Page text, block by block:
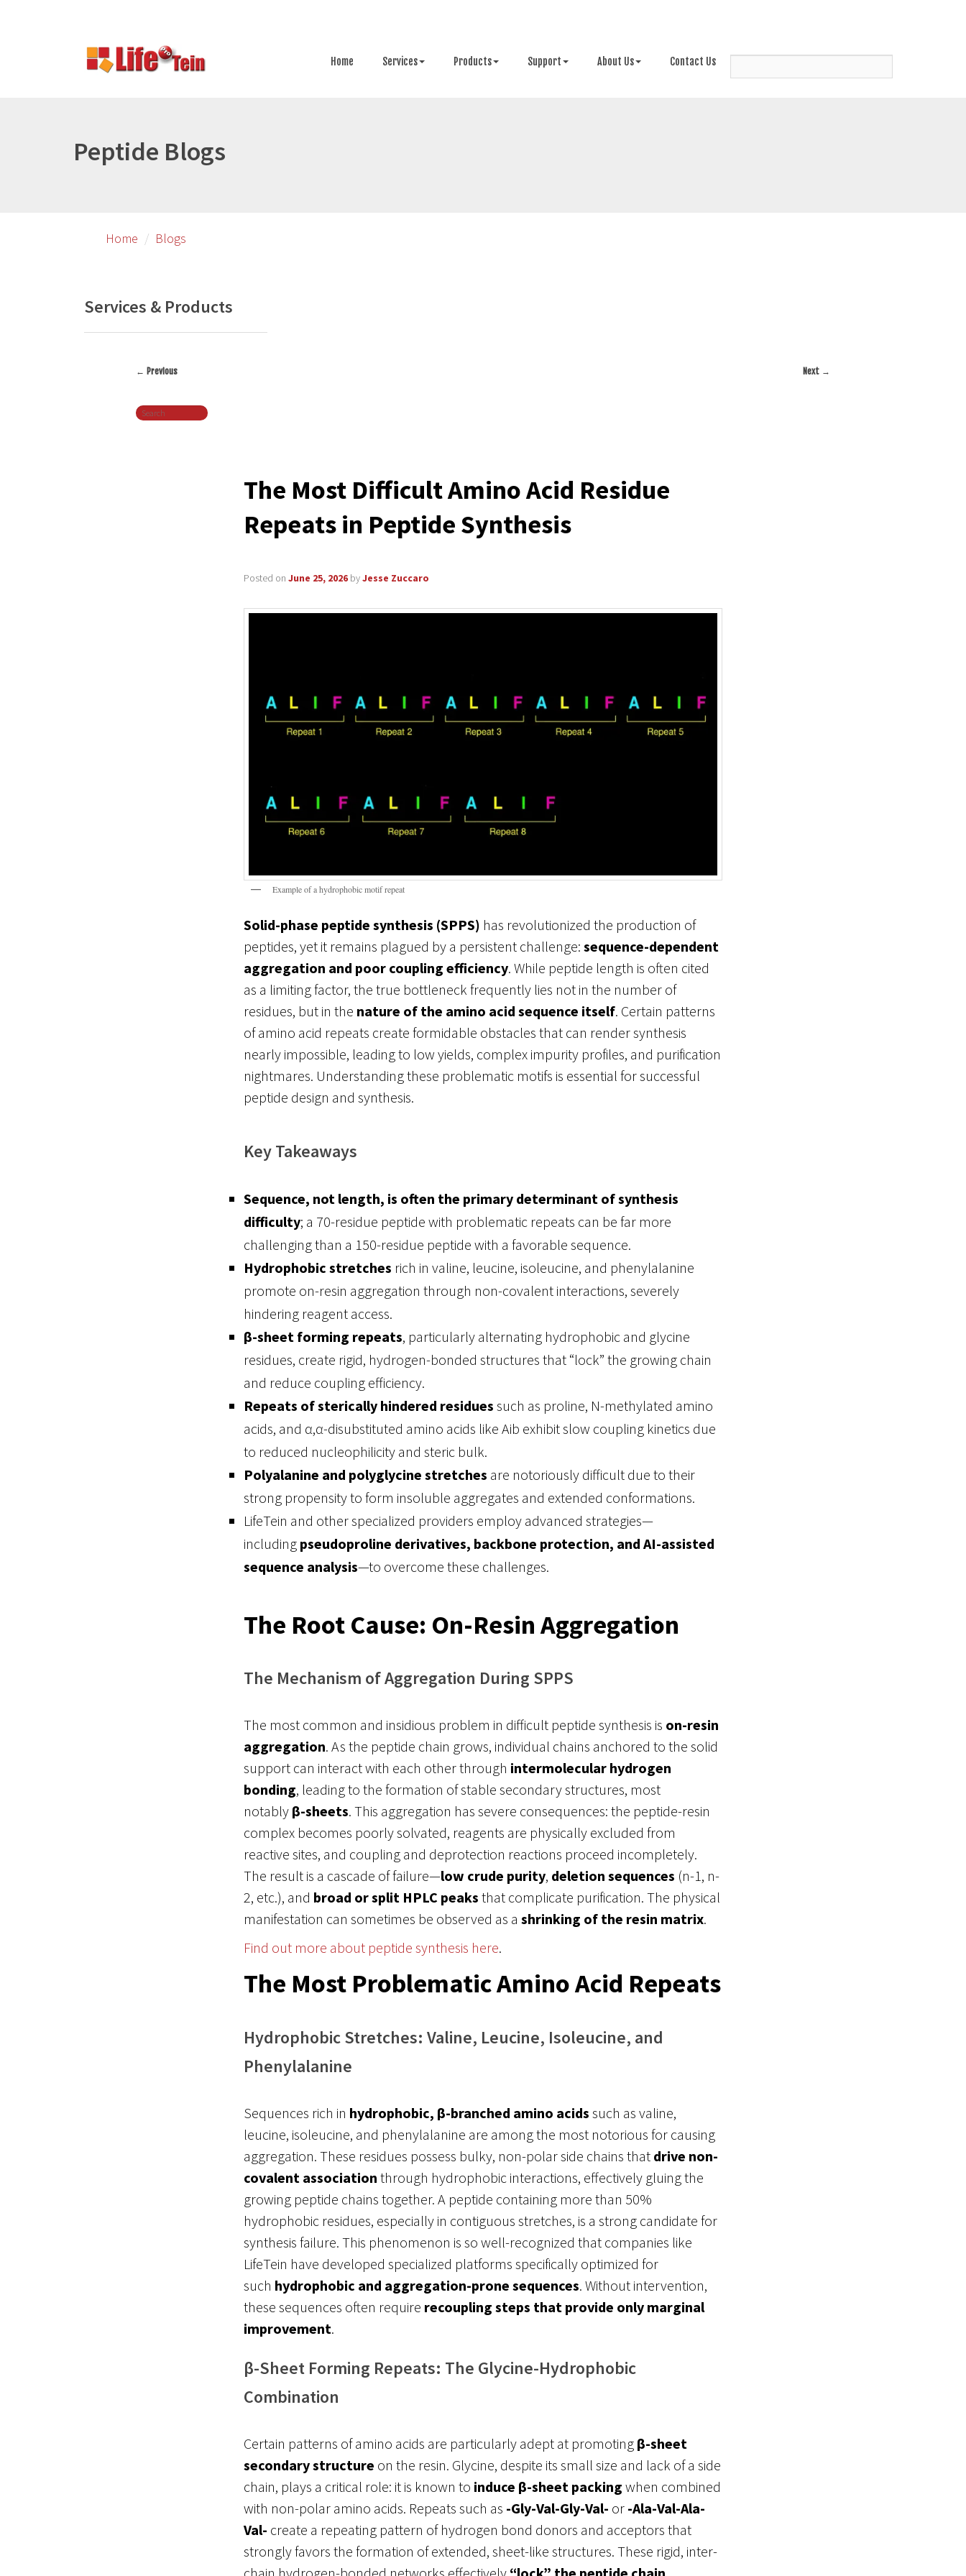
Home Services Products Support About Us Contact Us
Peptide Blogs
Home Blogs
Services & Products
navigation
← Previous Next →
Search
The Most Difficult Amino Acid Residue
Repeats in Peptide Synthesis
Posted on June 25, 2026 byJesse Zuccaro
Example of a hydrophobic motif repeat
Solid-phase peptide synthesis (SPPS) has revolutionized the production of
peptides, yet it remains plagued by a persistent challenge: sequence-dependent
aggregation and poor coupling efficiency. While peptide length is often cited
as a limiting factor, the true bottleneck frequently lies not in the number of
residues, but in the nature of the amino acid sequence itself. Certain patterns
of amino acid repeats create formidable obstacles that can render synthesis
nearly impossible, leading to low yields, complex impurity profiles, and purification
nightmares. Understanding these problematic motifs is essential for successful
peptide design and synthesis.
Key Takeaways
Sequence, not length, is often the primary determinant of synthesis
difficulty; a 70-residue peptide with problematic repeats can be far more
challenging than a 150-residue peptide with a favorable sequence.
Hydrophobic stretches rich in valine, leucine, isoleucine, and phenylalanine
promote on-resin aggregation through non-covalent interactions, severely
hindering reagent access.
β-sheet forming repeats, particularly alternating hydrophobic and glycine
residues, create rigid, hydrogen-bonded structures that “lock” the growing chain
and reduce coupling efficiency.
Repeats of sterically hindered residues such as proline, N-methylated amino
acids, and α,α-disubstituted amino acids like Aib exhibit slow coupling kinetics due
to reduced nucleophilicity and steric bulk.
Polyalanine and polyglycine stretches are notoriously difficult due to their
strong propensity to form insoluble aggregates and extended conformations.
LifeTein and other specialized providers employ advanced strategies—
including pseudoproline derivatives, backbone protection, and AI-assisted
sequence analysis—to overcome these challenges.
The Root Cause: On-Resin Aggregation
The Mechanism of Aggregation During SPPS
The most common and insidious problem in difficult peptide synthesis is on-resin
aggregation. As the peptide chain grows, individual chains anchored to the solid
support can interact with each other through intermolecular hydrogen
bonding, leading to the formation of stable secondary structures, most
notably β-sheets. This aggregation has severe consequences: the peptide-resin
complex becomes poorly solvated, reagents are physically excluded from
reactive sites, and coupling and deprotection reactions proceed incompletely.
The result is a cascade of failure—low crude purity, deletion sequences (n-1, n-
2, etc.), and broad or split HPLC peaks that complicate purification. The physical
manifestation can sometimes be observed as a shrinking of the resin matrix.
Find out more about peptide synthesis here.
The Most Problematic Amino Acid Repeats
Hydrophobic Stretches: Valine, Leucine, Isoleucine, and
Phenylalanine
Sequences rich in hydrophobic, β-branched amino acids such as valine,
leucine, isoleucine, and phenylalanine are among the most notorious for causing
aggregation. These residues possess bulky, non-polar side chains that drive non-
covalent association through hydrophobic interactions, effectively gluing the
growing peptide chains together. A peptide containing more than 50%
hydrophobic residues, especially in contiguous stretches, is a strong candidate for
synthesis failure. This phenomenon is so well-recognized that companies like
LifeTein have developed specialized platforms specifically optimized for
such hydrophobic and aggregation-prone sequences. Without intervention,
these sequences often require recoupling steps that provide only marginal
improvement.
β-Sheet Forming Repeats: The Glycine-Hydrophobic
Combination
Certain patterns of amino acids are particularly adept at promoting β-sheet
secondary structure on the resin. Glycine, despite its small size and lack of a side
chain, plays a critical role: it is known to induce β-sheet packing when combined
with non-polar amino acids. Repeats such as -Gly-Val-Gly-Val- or -Ala-Val-Ala-
Val- create a repeating pattern of hydrogen bond donors and acceptors that
strongly favors the formation of extended, sheet-like structures. These rigid, inter-